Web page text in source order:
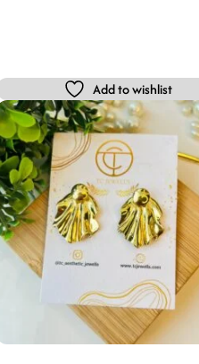
Add to wishlist